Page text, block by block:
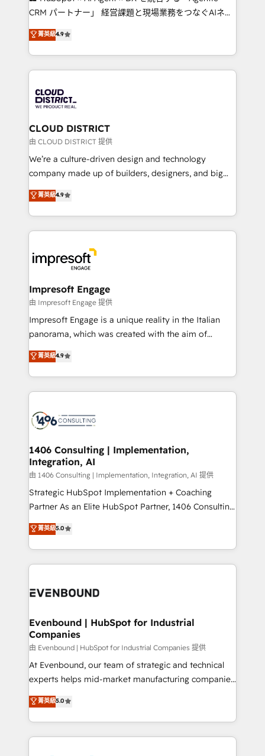
that drive measurable growth. 🌎 Highlights: • 10+
Platform Migration Excellence. • Top 3 Partner of the
Year LATAM 2022, 2023, 2024, 2025. • Partner of the
business with HubSpot? Let Cebra’s experts help
you grow faster, smarter, and with impact.
CRM パートナー」 経営課題と現場業務をつなぐAIネイ
ティブ・エージェンシーとして、HubSpot Eliteの実装
力で顧客フロント業務を再設計します。 💡 100inc は何
をする会社か？ HubSpotを共通基盤に、AIエージェン
トを組み込んだ顧客フロント業務（マーケティング・営
ィブ・エージェンシーです。事業部・グループ会社・部
門が分立する組織で、データと業務プロセスのサイロ化
を、CRMを軸とした全社共通基盤に再構築します。意
思決定者・PMO・現場担当者に並走します。 1️⃣
HubSpot導入・活用支援 顧客データの一元化から、
GTMの見える化・自動化まで。全Hub統合運用、デー
2️⃣ AIエージェント組織構築 営業・マーケティング業務
の一部をAIが自律実行する組織への移行を設計・実装。
DX × AI推進のPMO伴走支援 複数部門をまたぐDX×AI変
革を、構想から実装・定着までPMOとして主導。「設
の統合・浸透・変革管理を実行します。 ▸ CMS戦略設
計・導線設計・テンプレート設計をContent Hubで一体
提供。 ▸ 既存CRM・MAからの移行支援：Salesforce・
Marketo・Pardot等からの移行、カスタム設計、履歴
ンツとサイト構造を最適化。 🏆 なぜ100incを選ぶの
か？ ✓ HubSpot Eliteパートナー認定 ✓ HubSpotアワ
ード受賞・HUGリーダー ✓ ISO27001:2022 /
HubSpot大百科 出版 CRM・AI活用に関するご相談、現
状整理の壁打ちなど、構想段階からお気軽にお問い合わ
せください。
菁英級4.9
CLOUD DISTRICT
由 CLOUD DISTRICT 提供
We’re a culture-driven design and technology
company made up of builders, designers, and big
thinkers. We blend strategy, design, and
development—always fueled by curiosity—to turn
ideas, opportunities, and challenges into meaningful
experiences. To us, technology is more than just
and—most importantly—simple. That’s why we lean
into bold ideas and shape them into thoughtful
products and strategies that actually make a
difference.
菁英級4.9
Impresoft Engage
由 Impresoft Engage 提供
Impresoft Engage is a unique reality in the Italian
panorama, which was created with the aim of
putting Customer Experience at the center by
creating digital environments capable of integrating
people, processes and data. We offer the best
digital solutions on the market, ranging from CRM
marketing automation to online and offline sales
allowing companies to optimize processes and meet
the needs of the customer. We are part of Impresoft
Group, a group of specialized and complementary
companies that divide their offer into 4
Competence Centers: Smart Manufacturing,
The synergies generated by these integrations,
together with the combination of talents, skills,
to accompany companies on their digital
菁英級4.9
1406 Consulting | Implementation,
Integration, AI
由 1406 Consulting | Implementation, Integration, AI 提供
Strategic HubSpot Implementation + Coaching
Partner As an Elite HubSpot Partner, 1406 Consulting
helps mid-market revenue teams transform how
they sell, market, and serve. We don't just build your
HubSpot—we teach your team to own it, then stay
to help you keep winning. What We Do ⚙️ CRM
Data & Content 📈 Sales & Marketing Alignment +
Agent Creation 🔄 Custom Integrations & Data
Migration Why 1406 We become part of your team.
Your team learns while we build. We fix what others
broke. Built for mid-market reality—practical
solutions that work with your actual headcount and
HubSpot partners 🔄 Top 5% globally in client
retention 📅 8+ years of consistent results since 2017
菁英級5.0
Evenbound | HubSpot for Industrial
Companies
由 Evenbound | HubSpot for Industrial Companies 提供
At Evenbound, our team of strategic and technical
experts helps mid-market manufacturing companies
achieve real growth. We specialize in delivering
tailored solutions that drive results by leveraging
HubSpot’s platform and data to fuel success.
Technical Solutions: - HubSpot Technical Consulting -
菁英級5.0